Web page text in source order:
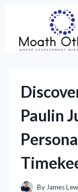
content
Paulin
By James